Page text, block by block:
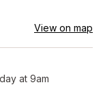
View on map
at 9am